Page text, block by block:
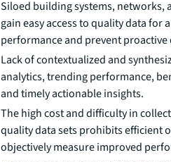
Siloed building systems, networks,
gain easy access to quality data for
performance and prevent
Lack of contextualized and
analytics, trending performance,
and timely actionable insights.
The high cost and difficulty in
quality data sets prohibits efficient
objectively measure improved